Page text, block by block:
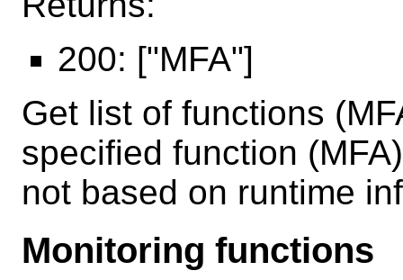
200: ["MFA"]
Get list of functions
specified function
not based on runtime
Monitoring functions